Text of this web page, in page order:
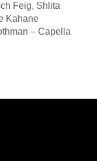
Feig, Shlita
Kahane
– Capella